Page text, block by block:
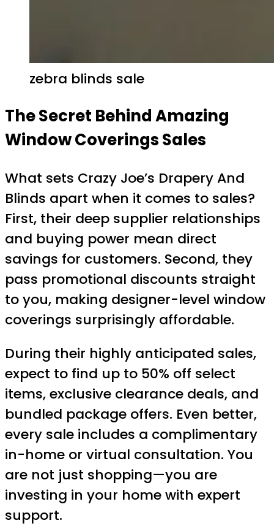
zebra blinds sale
The Secret Behind Amazing
Window Coverings Sales
What sets Crazy Joe’s Drapery And
Blinds apart when it comes to sales?
First, their deep supplier relationships
and buying power mean direct
savings for customers. Second, they
pass promotional discounts straight
to you, making designer-level window
coverings surprisingly affordable.
During their highly anticipated sales,
expect to find up to 50% off select
items, exclusive clearance deals, and
bundled package offers. Even better,
every sale includes a complimentary
in-home or virtual consultation. You
are not just shopping—you are
investing in your home with expert
support.